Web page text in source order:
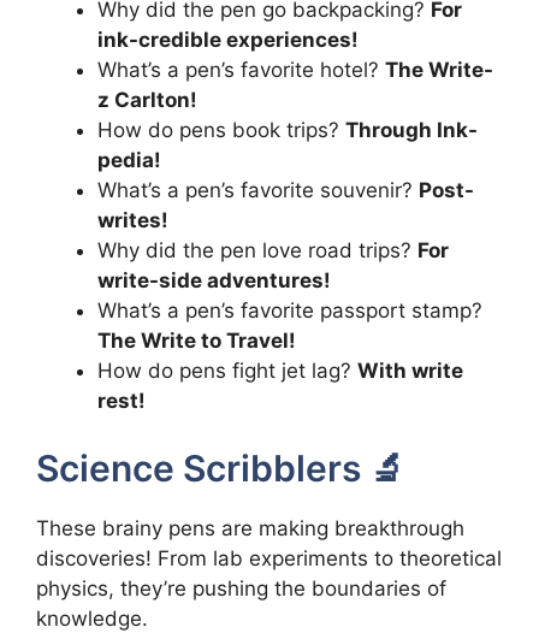
Why did the pen go backpacking? For
ink-credible experiences!
What’s a pen’s favorite hotel? The Write-
z Carlton!
How do pens book trips? Through Ink-
pedia!
What’s a pen’s favorite souvenir? Post-
writes!
Why did the pen love road trips? For
write-side adventures!
What’s a pen’s favorite passport stamp?
The Write to Travel!
How do pens fight jet lag? With write
rest!
Science Scribblers 🔬
These brainy pens are making breakthrough
discoveries! From lab experiments to theoretical
physics, they’re pushing the boundaries of
knowledge.